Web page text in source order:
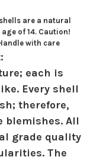
are a natural
of 14. Caution!
with care
each is
Every shell
therefore,
blemishes. All
grade quality
The